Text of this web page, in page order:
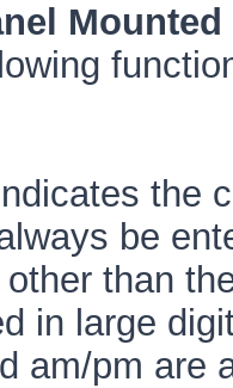
the
be
than
in large
am/pm are